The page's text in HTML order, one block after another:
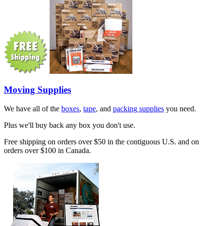
Moving Supplies
We have all of the boxes, tape, and packing supplies you need.
Plus we'll buy back any box you don't use.
Free shipping on orders over $50 in the contiguous U.S. and on
orders over $100 in Canada.